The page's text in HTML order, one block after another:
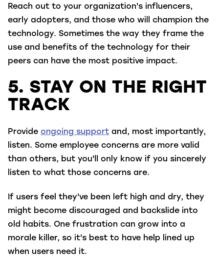
Reach out to your organization's influencers,
early adopters, and those who will champion the
technology. Sometimes the way they frame the
use and benefits of the technology for their
peers can have the most positive impact.
5. STAY ON THE RIGHT
TRACK
Provide ongoing support and, most importantly,
listen. Some employee concerns are more valid
than others, but you'll only know if you sincerely
listen to what those concerns are.
If users feel they've been left high and dry, they
might become discouraged and backslide into
old habits. One frustration can grow into a
morale killer, so it's best to have help lined up
when users need it.